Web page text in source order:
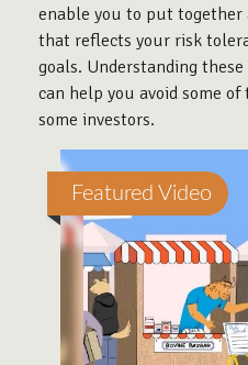
enable you to put
that reflects your risk
goals. Understanding
can help you avoid some
some investors.
Featured Video